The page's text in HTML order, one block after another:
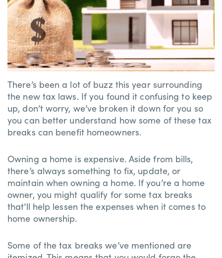
There’s been a lot of buzz this year surrounding
the new tax laws. If you found it confusing to keep
up, don’t worry, we’ve broken it down for you so
you can better understand how some of these tax
breaks can benefit homeowners.
Owning a home is expensive. Aside from bills,
there’s always something to fix, update, or
maintain when owning a home. If you’re a home
owner, you might qualify for some tax breaks
that’ll help lessen the expenses when it comes to
home ownership.
Some of the tax breaks we’ve mentioned are